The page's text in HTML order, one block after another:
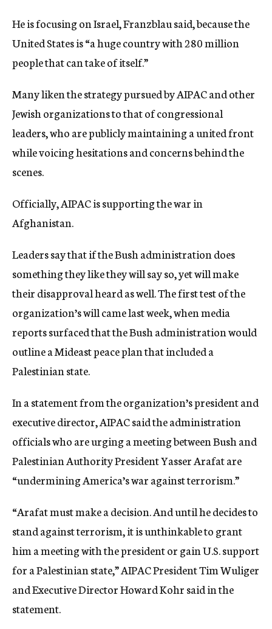
He is focusing on Israel, Franzblau said, because the
United States is “a huge country with 280 million
people that can take of itself.”
Many liken the strategy pursued by AIPAC and other
Jewish organizations to that of congressional
leaders, who are publicly maintaining a united front
while voicing hesitations and concerns behind the
scenes.
Officially, AIPAC is supporting the war in
Afghanistan.
Leaders say that if the Bush administration does
something they like they will say so, yet will make
their disapproval heard as well. The first test of the
organization’s will came last week, when media
reports surfaced that the Bush administration would
outline a Mideast peace plan that included a
Palestinian state.
In a statement from the organization’s president and
executive director, AIPAC said the administration
officials who are urging a meeting between Bush and
Palestinian Authority President Yasser Arafat are
“undermining America’s war against terrorism.”
“Arafat must make a decision. And until he decides to
stand against terrorism, it is unthinkable to grant
him a meeting with the president or gain U.S. support
for a Palestinian state,” AIPAC President Tim Wuliger
and Executive Director Howard Kohr said in the
statement.